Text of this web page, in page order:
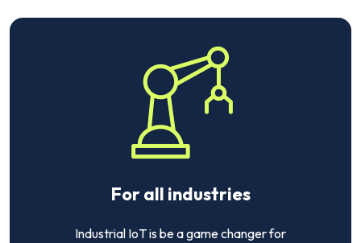
For all industries
Industrial IoT is be a game changer for